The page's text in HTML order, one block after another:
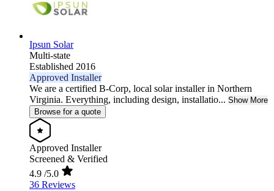
Ipsun Solar
Multi-state
Established 2016
Approved Installer
We are a certified B-Corp, local solar installer in Northern
Virginia. Everything, including design, installatio... Show More
Browse for a quote
Approved Installer
Screened & Verified
4.9 /5.0
36 Reviews